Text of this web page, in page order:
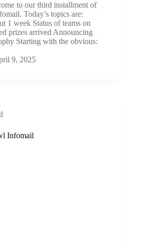
to our third installment of
Today’s topics are:
1 week Status of teams on
prizes arrived Announcing
Starting with the obvious:
9, 2025
Infomail